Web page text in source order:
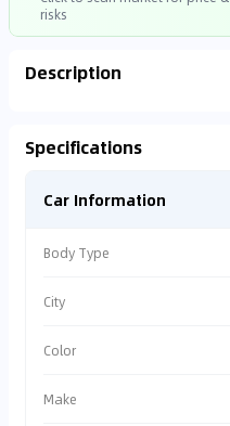
risks
Description
Specifications
Car Information
Body Type
City
Color
Make